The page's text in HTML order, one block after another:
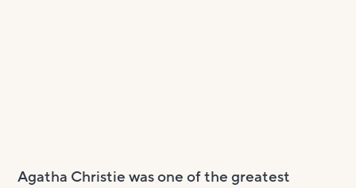
Agatha Christie was one of the greatest